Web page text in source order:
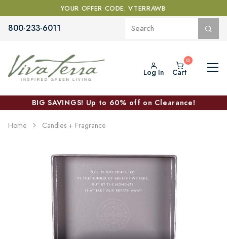
YOUR OFFER CODE: VTERRAWB
800-233-6011
Log In Cart
BIG SAVINGS! Up to 60% off on Clearance!
Home Candles + Fragrance